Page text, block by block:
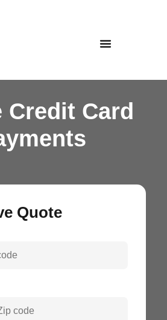
Credit Card
Quote